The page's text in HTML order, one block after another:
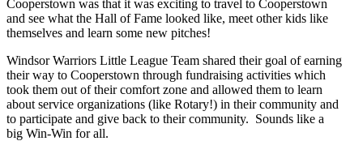
Cooperstown was that it was exciting to travel to Cooperstown
and see what the Hall of Fame looked like, meet other kids like
themselves and learn some new pitches!
Windsor Warriors Little League Team shared their goal of earning
their way to Cooperstown through fundraising activities which
took them out of their comfort zone and allowed them to learn
about service organizations (like Rotary!) in their community and
to participate and give back to their community. Sounds like a
big Win-Win for all.